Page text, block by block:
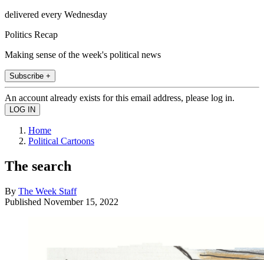
delivered every Wednesday
Politics Recap
Making sense of the week's political news
Subscribe +
An account already exists for this email address, please log in.
Home
Political Cartoons
The search
By The Week Staff
Published November 15, 2022